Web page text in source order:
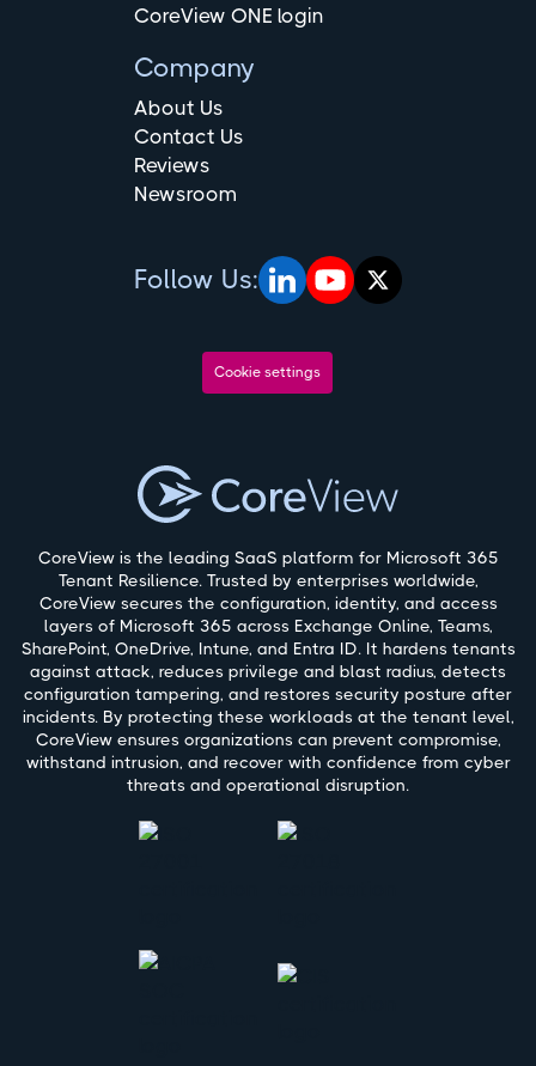
CoreView is the leading SaaS platform for Microsoft 365
Tenant Resilience. Trusted by enterprises worldwide,
CoreView secures the configuration, identity, and access
layers of Microsoft 365 across Exchange Online, Teams,
SharePoint, OneDrive, Intune, and Entra ID. It hardens tenants
against attack, reduces privilege and blast radius, detects
configuration tampering, and restores security posture after
incidents. By protecting these workloads at the tenant level,
CoreView ensures organizations can prevent compromise,
withstand intrusion, and recover with confidence from cyber
threats and operational disruption.
CoreView ONE login
Company
About Us
Contact Us
Reviews
Newsroom
Follow Us:
Cookie settings